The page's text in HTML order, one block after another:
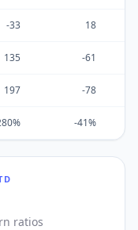
-33 18
135 -61
197 -78
-41%
ratios